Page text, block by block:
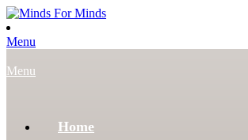
Menu
Menu
Home